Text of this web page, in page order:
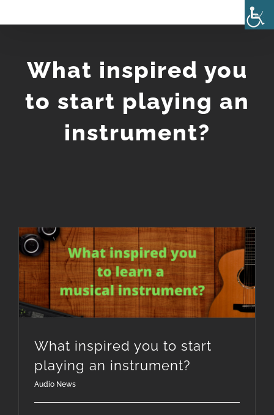
What inspired you
to start playing an
instrument?
What inspired you to start
playing an instrument?
Audio News